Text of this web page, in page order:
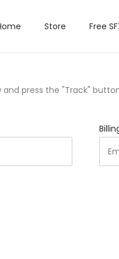
Store Free
press the "Track"